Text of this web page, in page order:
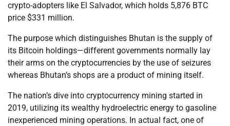
crypto-adopters like El Salvador, which holds 5,876 BTC
price $331 million.
The purpose which distinguishes Bhutan is the supply of
its Bitcoin holdings—different governments normally lay
their arms on the cryptocurrencies by the use of seizures
whereas Bhutan’s shops are a product of mining itself.
The nation’s dive into cryptocurrency mining started in
2019, utilizing its wealthy hydroelectric energy to gasoline
inexperienced mining operations. In actual fact, one of